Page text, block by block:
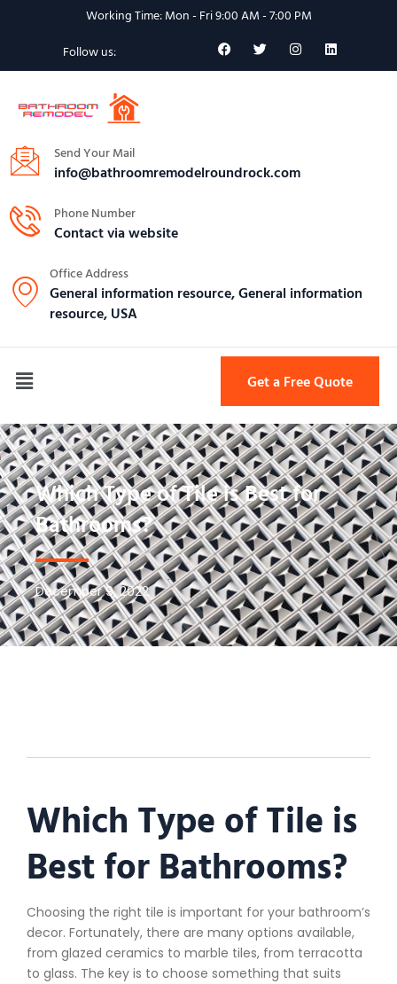
Working Time: Mon - Fri 9:00 AM - 7:00 PM
Follow us:
Send Your Mail
info@bathroomremodelroundrock.com
Phone Number
Contact via website
Office Address
General information resource, General information
resource, USA
Get a Free Quote
Which Type of Tile is Best for
Bathrooms?
December 9, 2022
Which Type of Tile is
Best for Bathrooms?
Choosing the right tile is important for your bathroom’s
decor. Fortunately, there are many options available,
from glazed ceramics to marble tiles, from terracotta
to glass. The key is to choose something that suits